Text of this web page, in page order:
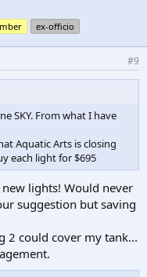
ex-officio
#9
SKY. From what I have
Aquatic Arts is closing
each light for $695
lights! Would never
suggestion but saving
2 could cover my tank...